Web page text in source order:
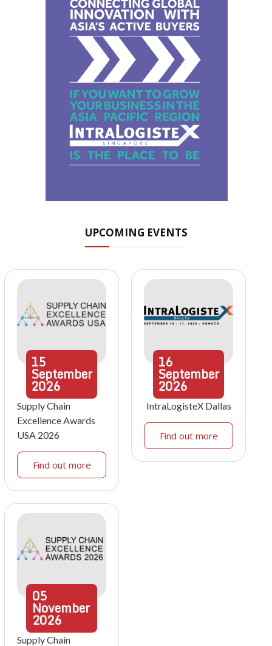
UPCOMING EVENTS
15
September
2026
Supply Chain
Excellence Awards
USA 2026
Find out more
16
September
2026
IntraLogisteX Dallas
Find out more
05
November
2026
Supply Chain